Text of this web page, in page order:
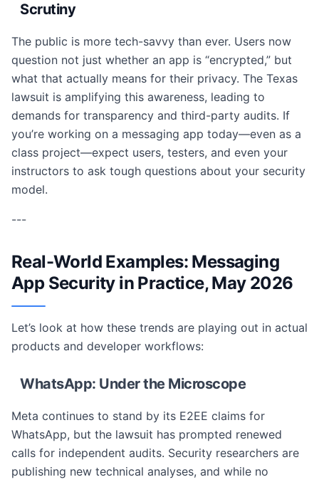
Scrutiny
The public is more tech-savvy than ever. Users now
question not just whether an app is “encrypted,” but
what that actually means for their privacy. The Texas
lawsuit is amplifying this awareness, leading to
demands for transparency and third-party audits. If
you’re working on a messaging app today—even as a
class project—expect users, testers, and even your
instructors to ask tough questions about your security
model.
---
Real-World Examples: Messaging
App Security in Practice, May 2026
Let’s look at how these trends are playing out in actual
products and developer workflows:
WhatsApp: Under the Microscope
Meta continues to stand by its E2EE claims for
WhatsApp, but the lawsuit has prompted renewed
calls for independent audits. Security researchers are
publishing new technical analyses, and while no